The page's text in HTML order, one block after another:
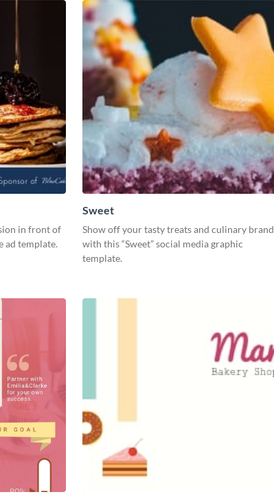
in front of
ad template.
Sweet
Show off your tasty treats and culinary brand
with this “Sweet” social media graphic
template.